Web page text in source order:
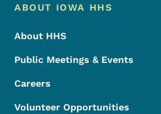
Footer Menu
Footer
ABOUT IOWA HHS
About HHS
Public Meetings & Events
Careers
Volunteer Opportunities